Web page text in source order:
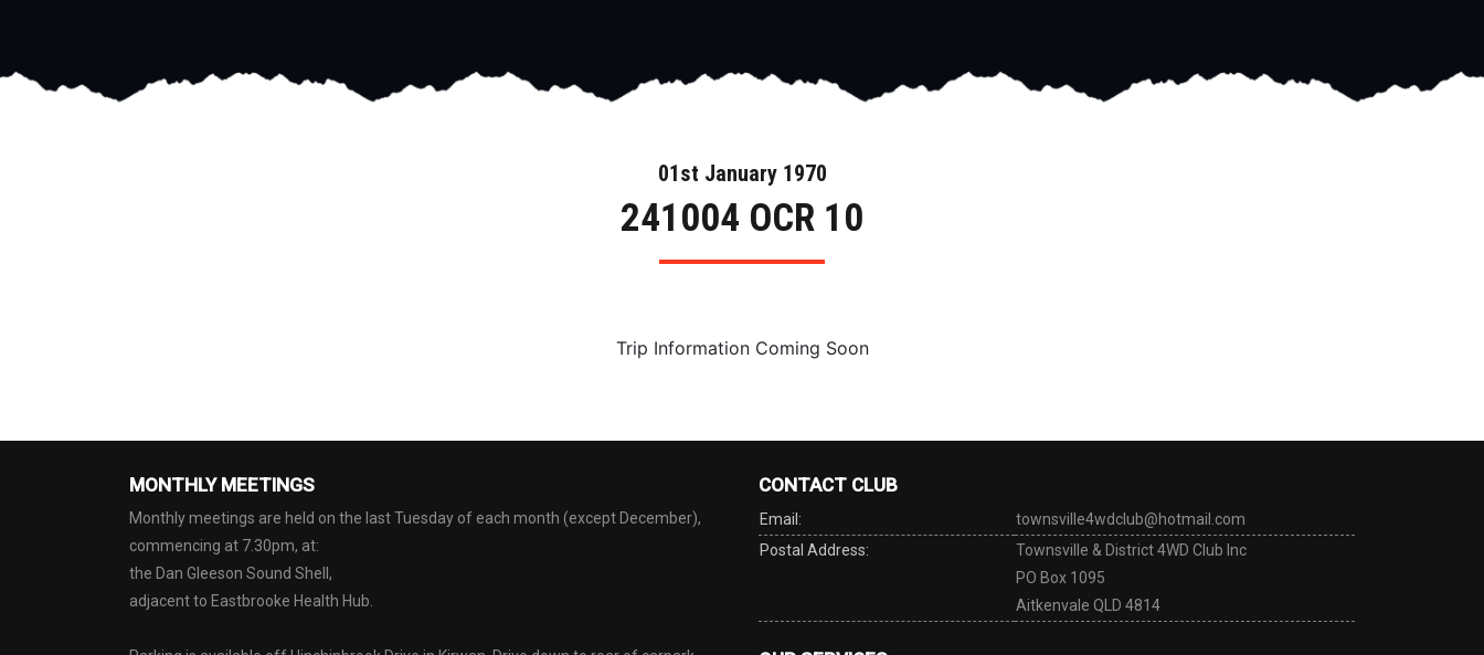
01st January 1970
241004 OCR 10
Trip Information Coming Soon
MONTHLY MEETINGS
Monthly meetings are held on the last Tuesday of each month (except December),
commencing at 7.30pm, at:
the Dan Gleeson Sound Shell,
adjacent to Eastbrooke Health Hub.
CONTACT CLUB
Email:
townsville4wdclub@hotmail.com
Postal Address:
Townsville & District 4WD Club Inc
PO Box 1095
Aitkenvale QLD 4814